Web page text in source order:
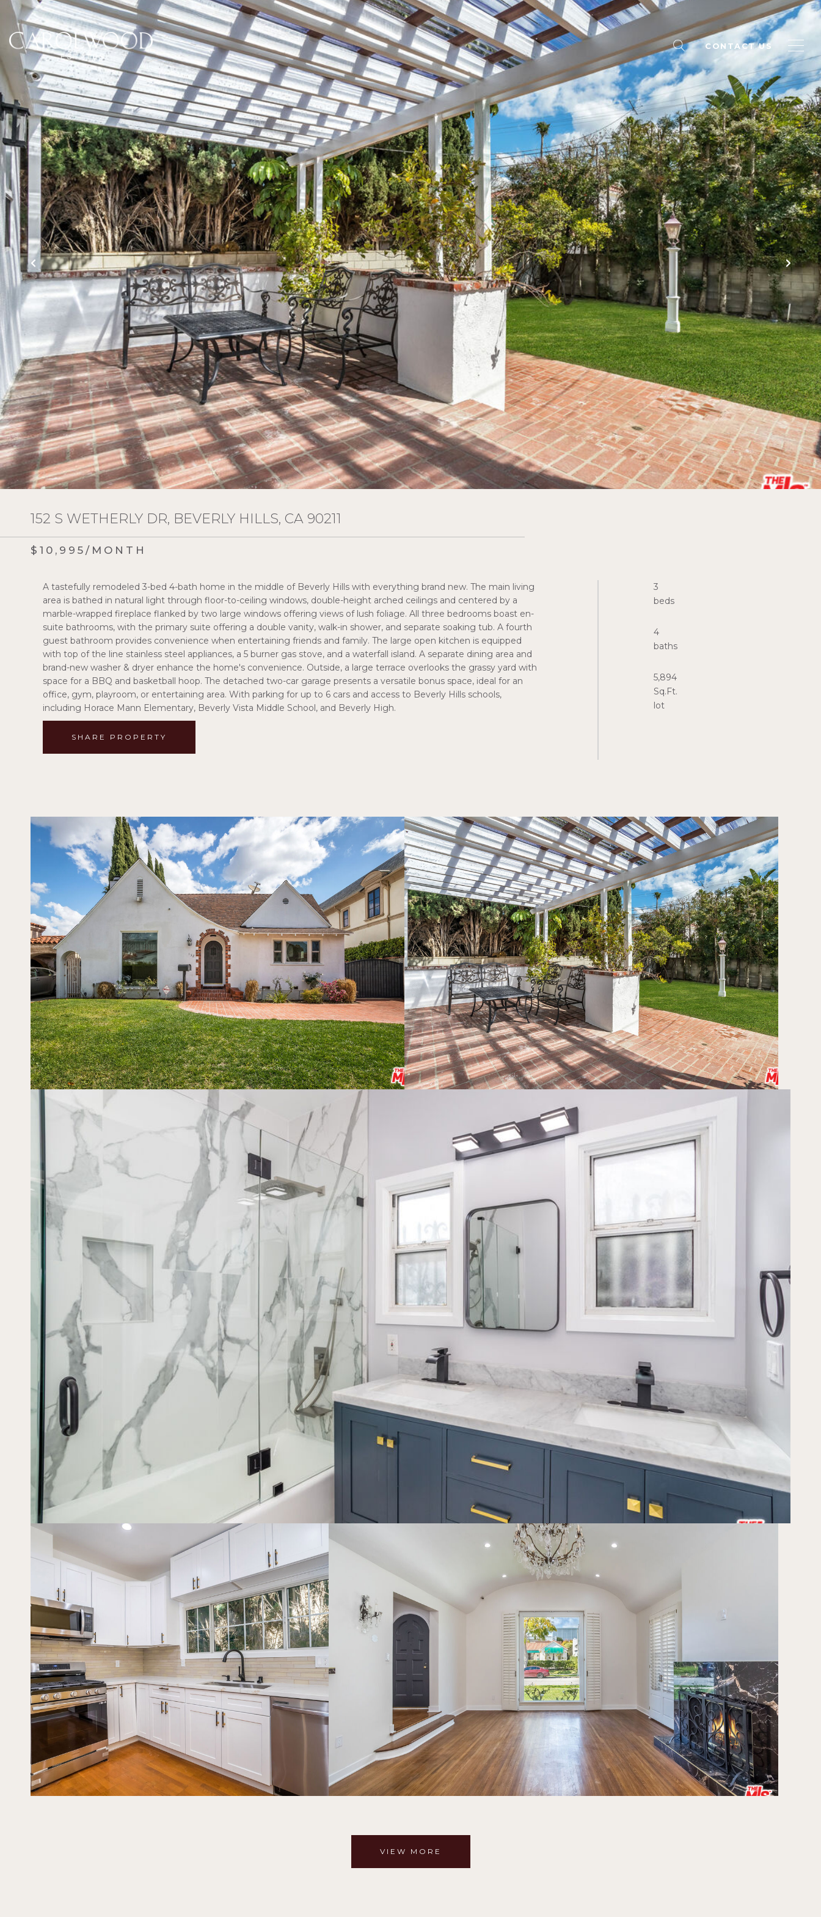
CONTACT US
152 S WETHERLY DR, BEVERLY HILLS, CA 90211
$10,995/MONTH
A tastefully remodeled 3-bed 4-bath home in the middle of Beverly Hills with everything brand new. The main living
area is bathed in natural light through floor-to-ceiling windows, double-height arched ceilings and centered by a
marble-wrapped fireplace flanked by two large windows offering views of lush foliage. All three bedrooms boast en-
suite bathrooms, with the primary suite offering a double vanity, walk-in shower, and separate soaking tub. A fourth
guest bathroom provides convenience when entertaining friends and family. The large open kitchen is equipped
with top of the line stainless steel appliances, a 5 burner gas stove, and a waterfall island. A separate dining area and
brand-new washer & dryer enhance the home's convenience. Outside, a large terrace overlooks the grassy yard with
space for a BBQ and basketball hoop. The detached two-car garage presents a versatile bonus space, ideal for an
office, gym, playroom, or entertaining area. With parking for up to 6 cars and access to Beverly Hills schools,
including Horace Mann Elementary, Beverly Vista Middle School, and Beverly High.
SHARE PROPERTY
3
beds
4
baths
5,894
Sq.Ft.
lot
VIEW MORE